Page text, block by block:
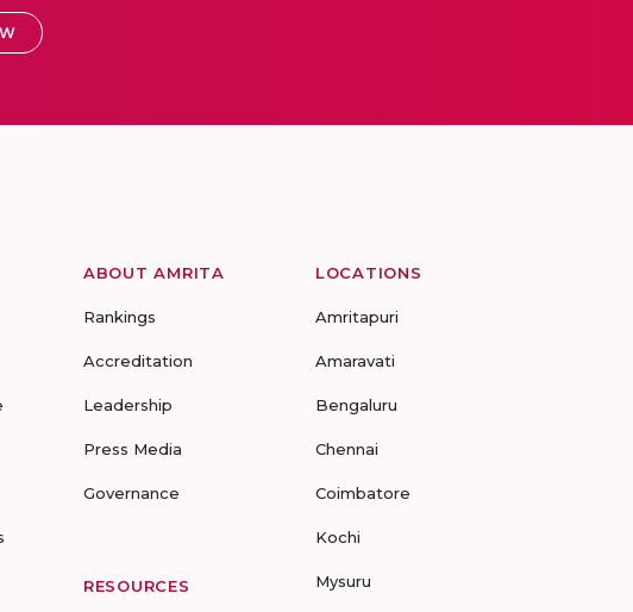
ABOUT AMRITA
Rankings
Accreditation
Leadership
Press Media
Governance
RESOURCES
LOCATIONS
Amritapuri
Amaravati
Bengaluru
Chennai
Coimbatore
Kochi
Mysuru